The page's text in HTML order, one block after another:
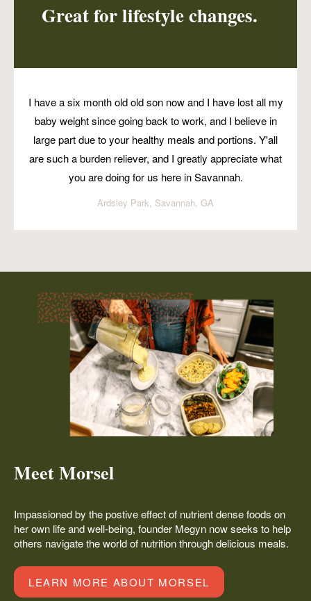
Great for lifestyle changes.
I have a six month old old son now and I have lost all my
baby weight since going back to work, and I believe in
large part due to your healthy meals and portions. Y'all
are such a burden reliever, and I greatly appreciate what
you are doing for us here in Savannah.
Ardsley Park, Savannah, GA
Meet Morsel
Impassioned by the postive effect of nutrient dense foods on
her own life and well-being, founder Megyn now seeks to help
others navigate the world of nutrition through delicious meals.
LEARN MORE ABOUT MORSEL